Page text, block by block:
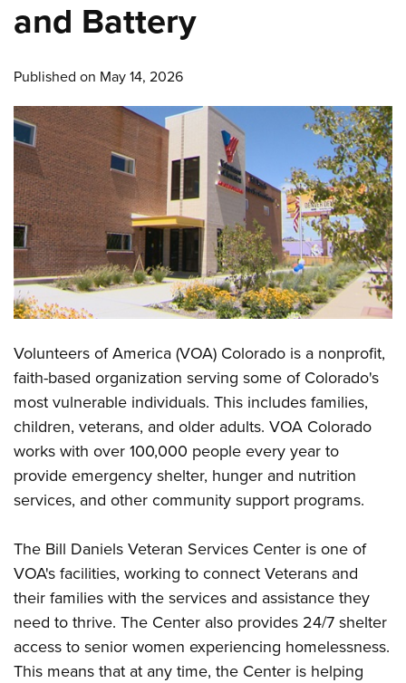
and Battery
Published on May 14, 2026
Volunteers of America (VOA) Colorado is a nonprofit,
faith-based organization serving some of Colorado's
most vulnerable individuals. This includes families,
children, veterans, and older adults. VOA Colorado
works with over 100,000 people every year to
provide emergency shelter, hunger and nutrition
services, and other community support programs.
The Bill Daniels Veteran Services Center is one of
VOA's facilities, working to connect Veterans and
their families with the services and assistance they
need to thrive. The Center also provides 24/7 shelter
access to senior women experiencing homelessness.
This means that at any time, the Center is helping